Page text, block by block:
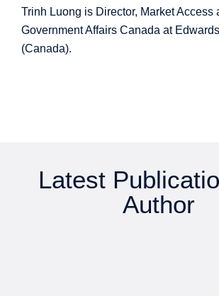
Trinh Luong is Director, Market Access
Government Affairs Canada at
(Canada).
Latest
Author